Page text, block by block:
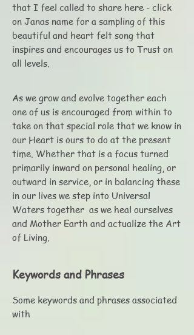
that I feel called to share here - click
on Janas name for a sampling of this
beautiful and heart felt song that
inspires and encourages us to Trust on
all levels.
As we grow and evolve together each
one of us is encouraged from within to
take on that special role that we know in
our Heart is ours to do at the present
time. Whether that is a focus turned
primarily inward on personal healing, or
outward in service, or in balancing these
in our lives we step into Universal
Waters together as we heal ourselves
and Mother Earth and actualize the Art
of Living.
Keywords and Phrases
Some keywords and phrases associated
with